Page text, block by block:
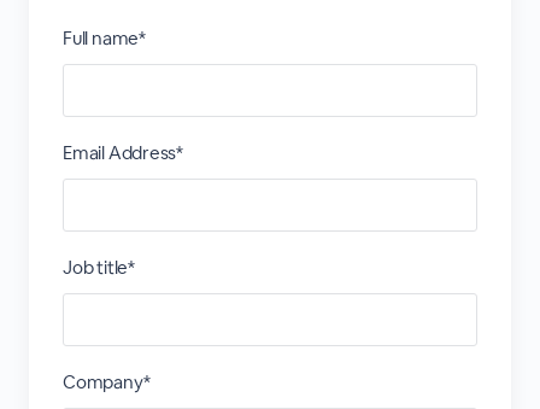
Full name*
Email Address*
Job title*
Company*